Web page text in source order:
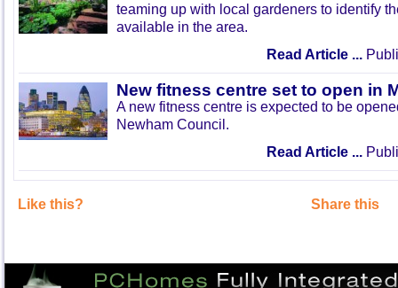
teaming up with local gardeners to identify
available in the area.
Read Article ...
New fitness centre set to open in
A new fitness centre is expected to be
Newham Council.
Read Article ...
Like this? Share this